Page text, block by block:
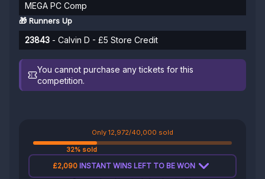
MEGA PC Comp
🎁 Runners Up
23843 - Calvin D - £5 Store Credit
You cannot purchase any tickets for this
competition.
Only 12,972/40,000 sold
32% sold
£2,090 INSTANT WINS LEFT TO BE WON